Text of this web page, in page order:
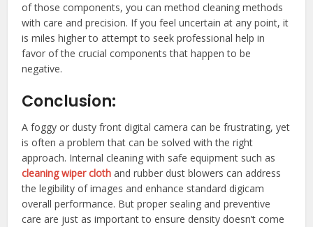
of those components, you can method cleaning methods
with care and precision. If you feel uncertain at any point, it
is miles higher to attempt to seek professional help in
favor of the crucial components that happen to be
negative.
Conclusion:
A foggy or dusty front digital camera can be frustrating, yet
is often a problem that can be solved with the right
approach. Internal cleaning with safe equipment such as
cleaning wiper cloth and rubber dust blowers can address
the legibility of images and enhance standard digicam
overall performance. But proper sealing and preventive
care are just as important to ensure density doesn’t come